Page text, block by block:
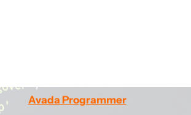
Avada Programmer